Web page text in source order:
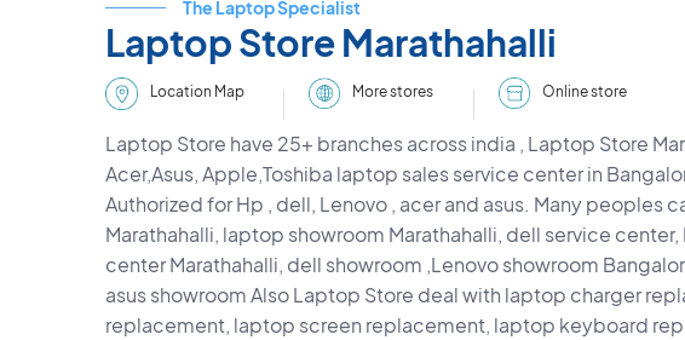
The Laptop Specialist
Laptop Store Marathahalli
Location Map More stores Online store
Laptop Store have 25+ branches across india , Laptop Store
Acer,Asus, Apple,Toshiba laptop sales service center in
Authorized for Hp , dell, Lenovo , acer and asus. Many peoples
Marathahalli, laptop showroom Marathahalli, dell service
center Marathahalli, dell showroom ,Lenovo showroom
asus showroom Also Laptop Store deal with laptop charger
replacement, laptop screen replacement, laptop keyboard